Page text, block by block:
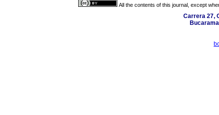
All the contents of this journal, except
Carrera 27,